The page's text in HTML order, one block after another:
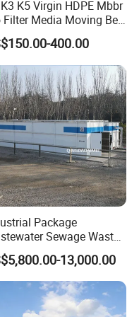
selected and
site.
cake produced
belt filter press,
K5 Virgin HDPE Mbbr
Filter Media Moving Bed
Carrier
400.00
Package
Sewage Waste
Treatment Plant for
Farm
Processing
13,000.00